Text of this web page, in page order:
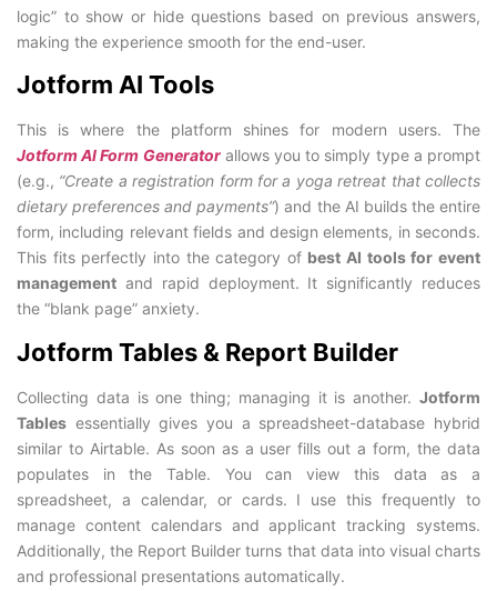
logic” to show or hide questions based on previous answers,
making the experience smooth for the end-user.
Jotform AI Tools
This is where the platform shines for modern users. The
Jotform AI Form Generatorallows you to simply type a prompt
(e.g., “Create a registration form for a yoga retreat that collects
dietary preferences and payments”) and the AI builds the entire
form, including relevant fields and design elements, in seconds.
This fits perfectly into the category of best AI tools for event
management and rapid deployment. It significantly reduces
the “blank page” anxiety.
Jotform Tables & Report Builder
Collecting data is one thing; managing it is another. Jotform
Tables essentially gives you a spreadsheet-database hybrid
similar to Airtable. As soon as a user fills out a form, the data
populates in the Table. You can view this data as a
spreadsheet, a calendar, or cards. I use this frequently to
manage content calendars and applicant tracking systems.
Additionally, the Report Builder turns that data into visual charts
and professional presentations automatically.